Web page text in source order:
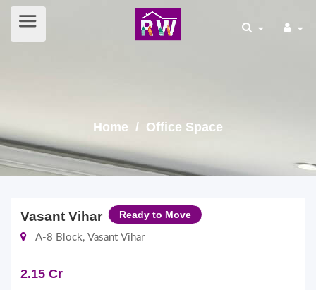
Home / Office Space
Vasant Vihar Ready to Move
A-8 Block, Vasant Vihar
2.15 Cr